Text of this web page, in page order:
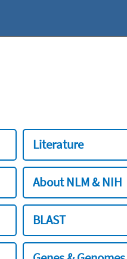
Literature
About NLM & NIH
BLAST